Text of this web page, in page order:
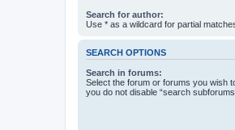
Search for author:
Use * as a wildcard for partial
SEARCH OPTIONS
Search in forums:
Select the forum or forums you wish
you do not disable “search